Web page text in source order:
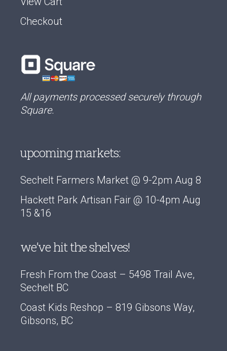
Checkout
All payments processed securely through
Square.
upcoming markets:
Sechelt Farmers Market @ 9-2pm Aug 8
Hackett Park Artisan Fair @ 10-4pm Aug
15 &16
we’ve hit the shelves!
Fresh From the Coast – 5498 Trail Ave,
Sechelt BC
Coast Kids Reshop – 819 Gibsons Way,
Gibsons, BC